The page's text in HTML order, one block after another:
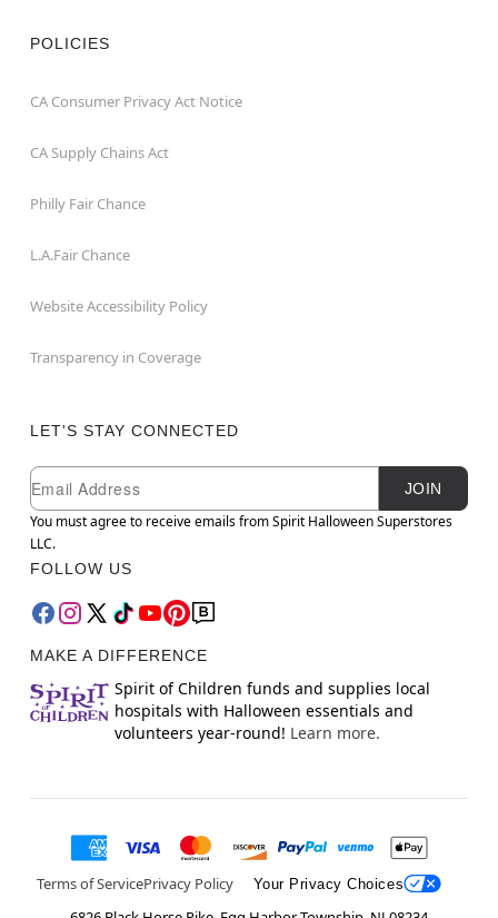
POLICIES
CA Consumer Privacy Act Notice
CA Supply Chains Act
Philly Fair Chance
L.A.Fair Chance
Website Accessibility Policy
Transparency in Coverage
LET'S STAY CONNECTED
Newsletter Subscription
Email
JOIN
You must agree to receive emails from Spirit Halloween Superstores
LLC.
FOLLOW US
MAKE A DIFFERENCE
Spirit of Children funds and supplies local
hospitals with Halloween essentials and
volunteers year-round! Learn more.
Terms of ServicePrivacy Policy Your Privacy Choices